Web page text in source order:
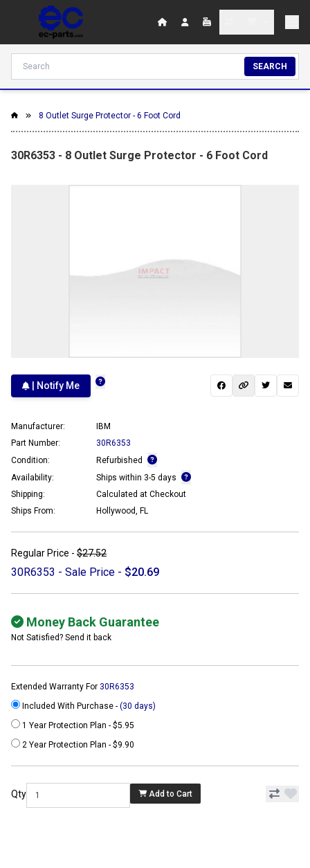
SEARCH
8 Outlet Surge Protector - 6 Foot Cord
30R6353 - 8 Outlet Surge Protector - 6 Foot Cord
| Notify Me
Manufacturer:
IBM
Part Number:
30R6353
Condition:
Refurbished
Availability:
Ships within 3-5 days
Shipping:
Calculated at Checkout
Ships From:
Hollywood, FL
Regular Price - $27.52
30R6353 - Sale Price - $20.69
Money Back Guarantee
Not Satisfied? Send it back
Extended Warranty For 30R6353
Included With Purchase - (30 days)
1 Year Protection Plan - $5.95
2 Year Protection Plan - $9.90
Qty Add to Cart